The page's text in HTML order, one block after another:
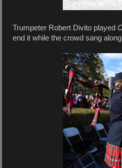
Trumpeter Robert Divito played
end it while the crowd sang